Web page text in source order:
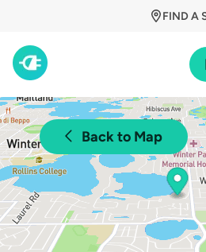
FIND A
Back to Map